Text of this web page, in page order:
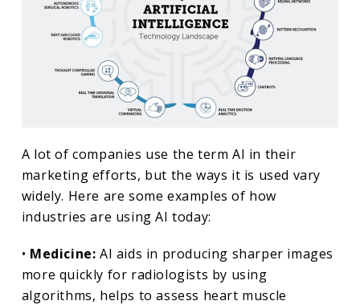
A lot of companies use the term AI in their
marketing efforts, but the ways it is used vary
widely. Here are some examples of how
industries are using AI today:
• Medicine: AI aids in producing sharper images
more quickly for radiologists by using
algorithms, helps to assess heart muscle